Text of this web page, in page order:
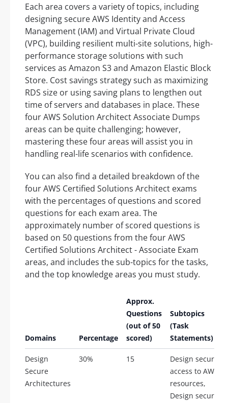
Each area covers a variety of topics, including
designing secure AWS Identity and Access
Management (IAM) and Virtual Private Cloud
(VPC), building resilient multi-site solutions, high-
performance storage solutions with such
services as Amazon S3 and Amazon Elastic Block
Store. Cost savings strategy such as maximizing
RDS size or using saving plans to lengthen out
time of servers and databases in place. These
four AWS Solution Architect Associate Dumps
areas can be quite challenging; however,
mastering these four areas will assist you in
handling real-life scenarios with confidence.
You can also find a detailed breakdown of the
four AWS Certified Solutions Architect exams
with the percentages of questions and scored
questions for each exam area. The
approximately number of scored questions is
based on 50 questions from the four AWS
Certified Solutions Architect - Associate Exam
areas, and includes the sub-topics for the tasks,
and the top knowledge areas you must study.
Domains Percentage
Approx.
Questions
(out of 50
scored)
Subtopics
(Task
Statements)
Design
Secure
Architectures
30% 15
Design secure
access to AWS
resources,
Design secure